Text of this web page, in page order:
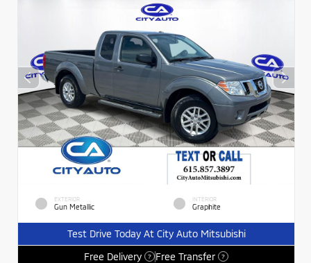
EXTERIOR
Gun Metallic
INTERIOR
Graphite
Test Drive Today At City Auto Mitsubishi
Free Delivery
? Free Transfer ?